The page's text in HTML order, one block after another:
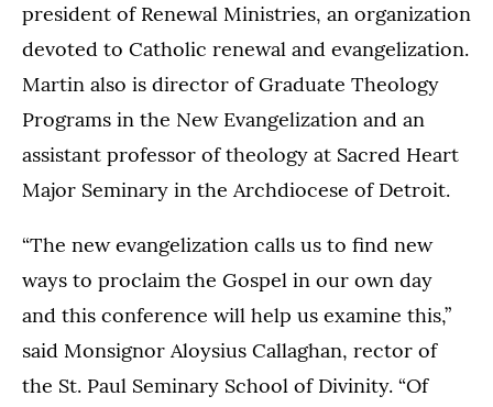
president of Renewal Ministries, an organization
devoted to Catholic renewal and evangelization.
Martin also is director of Graduate Theology
Programs in the New Evangelization and an
assistant professor of theology at Sacred Heart
Major Seminary in the Archdiocese of Detroit.
“The new evangelization calls us to find new
ways to proclaim the Gospel in our own day
and this conference will help us examine this,”
said Monsignor Aloysius Callaghan, rector of
the St. Paul Seminary School of Divinity. “Of